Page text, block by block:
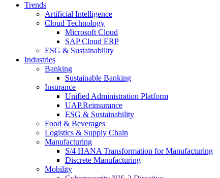
Trends
Artificial Intelligence
Cloud Technology
Microsoft Cloud
SAP Cloud ERP
ESG & Sustainability
Industries
Banking
Sustainable Banking
Insurance
Unified Administration Platform
UAP.Reinsurance
ESG & Sustainability
Food & Beverages
Logistics & Supply Chain
Manufacturing
S/4 HANA Transformation for Manufacturing
Discrete Manufacturing
Mobility